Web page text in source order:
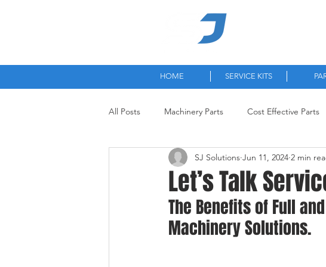
HOME SERVICE KITS
All Posts Machinery Parts Cost Effective Parts
Let’s Talk
SJ Solutions Jun 11, 2024 2 min
The Benefits of Full
Machinery Solutions.